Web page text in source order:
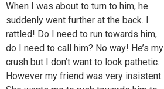
When I was about to turn to him, he
suddenly went further at the back. I
rattled! Do I need to run towards him,
do I need to call him? No way! He’s my
crush but I don’t want to look pathetic.
However my friend was very insistent.